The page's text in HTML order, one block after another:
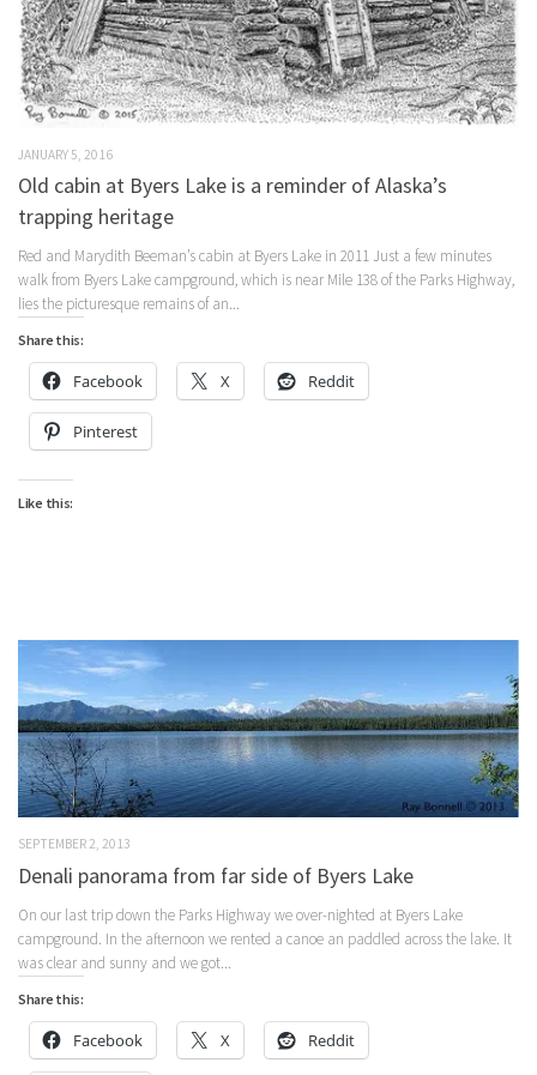
JANUARY 5, 2016
Old cabin at Byers Lake is a reminder of Alaska’s
trapping heritage
Red and Marydith Beeman’s cabin at Byers Lake in 2011 Just a few minutes
walk from Byers Lake campground, which is near Mile 138 of the Parks Highway,
lies the picturesque remains of an...
Share this:
Facebook X Reddit
Pinterest
Like this:
SEPTEMBER 2, 2013
Denali panorama from far side of Byers Lake
On our last trip down the Parks Highway we over-nighted at Byers Lake
campground. In the afternoon we rented a canoe an paddled across the lake. It
was clear and sunny and we got...
Share this:
Facebook X Reddit